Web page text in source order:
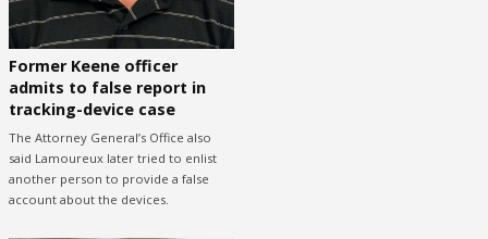
Former Keene officer
admits to false report in
tracking-device case
The Attorney General’s Office also
said Lamoureux later tried to enlist
another person to provide a false
account about the devices.